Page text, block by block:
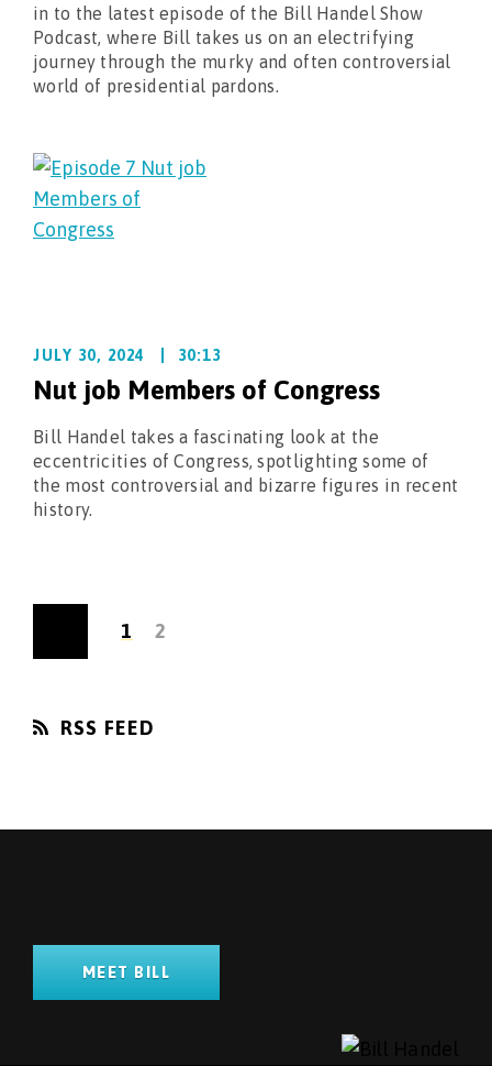
in to the latest episode of the Bill Handel Show
Podcast, where Bill takes us on an electrifying
journey through the murky and often controversial
world of presidential pardons.
JULY 30, 2024 30:13
Nut job Members of Congress
Bill Handel takes a fascinating look at the
eccentricities of Congress, spotlighting some of
the most controversial and bizarre figures in recent
history.
1 2
RSS FEED
MEET BILL